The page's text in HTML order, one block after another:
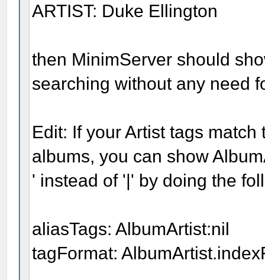
ARTIST: Duke Ellington
then MinimServer should
searching without any need
Edit: If your Artist tags
albums, you can show
' instead of '|' by doing the
aliasTags: AlbumArtist:nil
tagFormat: